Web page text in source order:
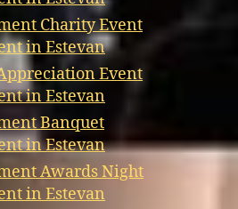
Charity Event
in Estevan
Event
in Estevan
Banquet
in Estevan
Awards Night
in Estevan